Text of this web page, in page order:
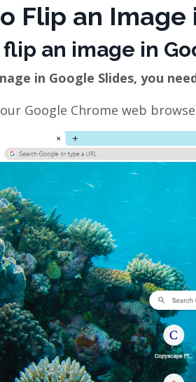
Flip an Image
flip an image in
in Google Slides, you
Google Chrome web